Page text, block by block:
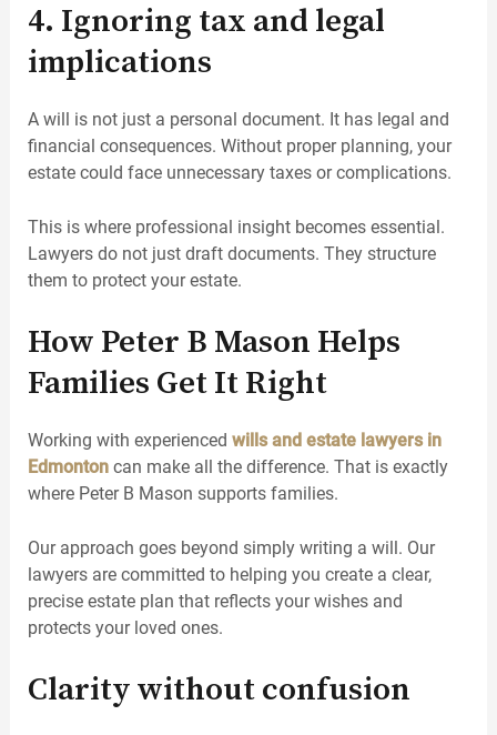
4. Ignoring tax and legal
implications
A will is not just a personal document. It has legal and
financial consequences. Without proper planning, your
estate could face unnecessary taxes or complications.
This is where professional insight becomes essential.
Lawyers do not just draft documents. They structure
them to protect your estate.
How Peter B Mason Helps
Families Get It Right
Working with experienced wills and estate lawyers in
Edmontoncan make all the difference. That is exactly
where Peter B Mason supports families.
Our approach goes beyond simply writing a will. Our
lawyers are committed to helping you create a clear,
precise estate plan that reflects your wishes and
protects your loved ones.
Clarity without confusion